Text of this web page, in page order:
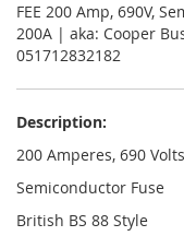
FEE 200 Amp, 690V,
200A | aka: Cooper
051712832182
Description:
200 Amperes, 690
Semiconductor Fuse
British BS 88 Style